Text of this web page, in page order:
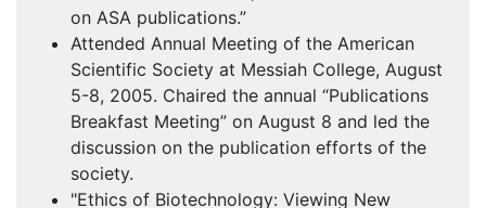
on ASA publications.”
Attended Annual Meeting of the American
Scientific Society at Messiah College, August
5-8, 2005. Chaired the annual “Publications
Breakfast Meeting” on August 8 and led the
discussion on the publication efforts of the
society.
"Ethics of Biotechnology: Viewing New